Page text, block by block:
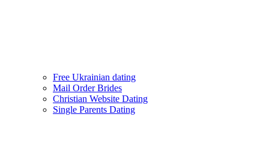
Free Ukrainian dating
Mail Order Brides
Christian Website Dating
Single Parents Dating